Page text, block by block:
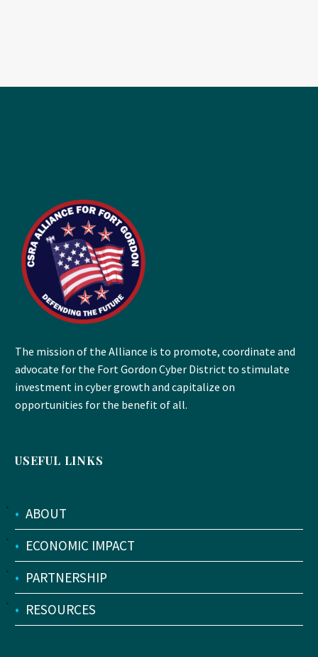
The mission of the Alliance is to promote, coordinate and
advocate for the Fort Gordon Cyber District to stimulate
investment in cyber growth and capitalize on
opportunities for the benefit of all.
USEFUL LINKS
• ABOUT
• ECONOMIC IMPACT
• PARTNERSHIP
• RESOURCES